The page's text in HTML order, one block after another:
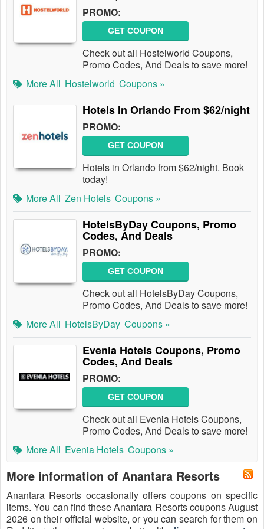
PROMO:
GET COUPON
Check out all Hostelworld Coupons,
Promo Codes, And Deals to save more!
More All Hostelworld Coupons »
Hotels In Orlando From $62/night
PROMO:
GET COUPON
Hotels in Orlando from $62/night. Book
today!
More All Zen Hotels Coupons »
HotelsByDay Coupons, Promo
Codes, And Deals
PROMO:
GET COUPON
Check out all HotelsByDay Coupons,
Promo Codes, And Deals to save more!
More All HotelsByDay Coupons »
Evenia Hotels Coupons, Promo
Codes, And Deals
PROMO:
GET COUPON
Check out all Evenia Hotels Coupons,
Promo Codes, And Deals to save more!
More All Evenia Hotels Coupons »
More information of Anantara Resorts
Anantara Resorts occasionally offers coupons on specific
items. You can find these Anantara Resorts coupons August
2026 on their official website, or you can search for them on